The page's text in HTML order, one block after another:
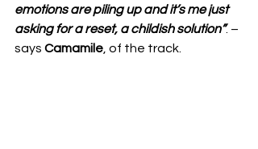
emotions are piling up and it’s me just
asking for a reset, a childish solution”. –
says Camamile , of the track.